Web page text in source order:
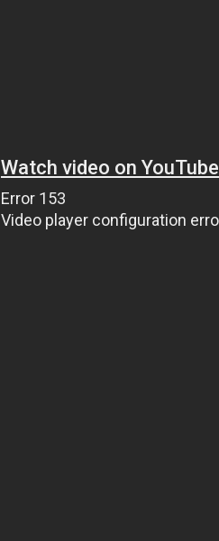
Watch video on YouTube
Error 153
Video player configuration